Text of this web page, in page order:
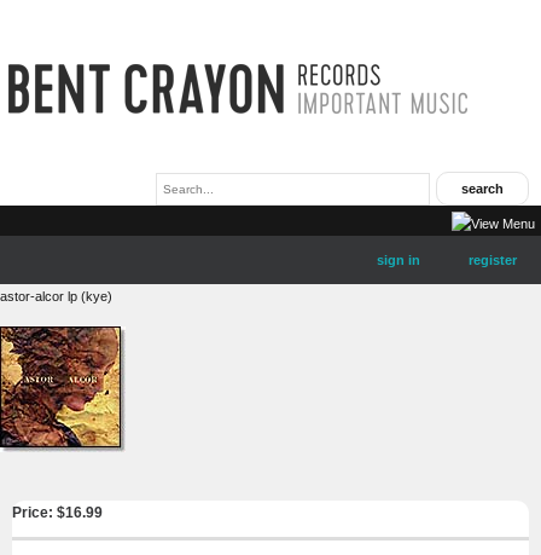
sign in register
astor-alcor lp (kye)
Price: $16.99